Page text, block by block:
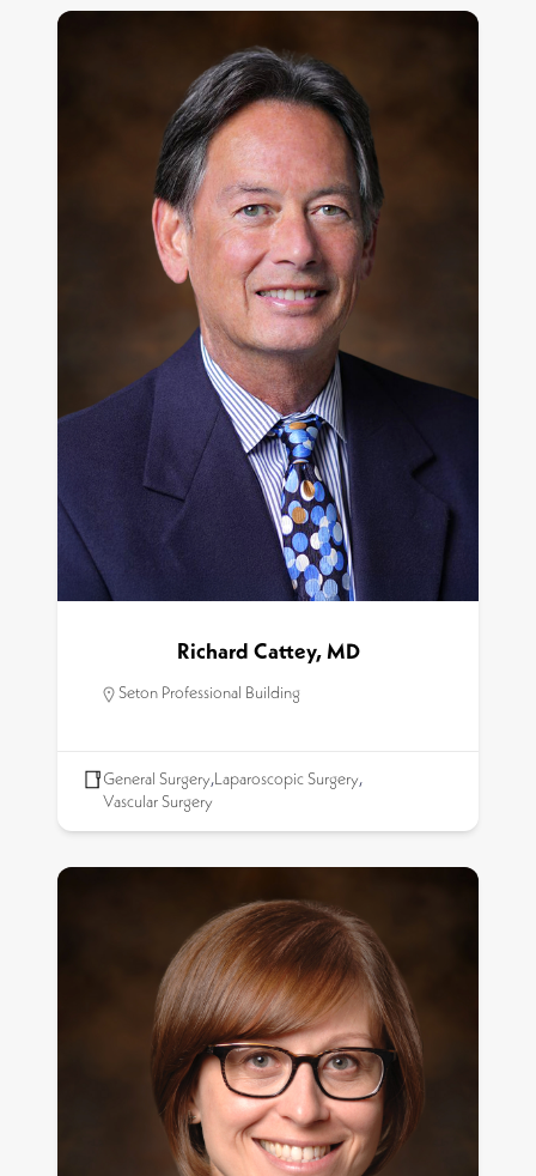
Richard Cattey, MD
Seton Professional Building
General Surgery,Laparoscopic Surgery,
Vascular Surgery